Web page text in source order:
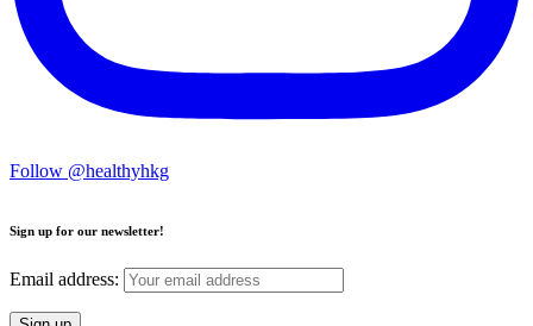
Follow @healthyhkg
Sign up for our newsletter!
Email address: